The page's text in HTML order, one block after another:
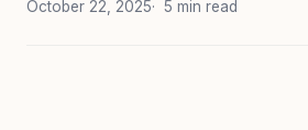
October 22, 2025 5 min read